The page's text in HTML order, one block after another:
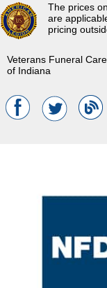
Veterans Funeral
of Indiana
The prices
are
pricing